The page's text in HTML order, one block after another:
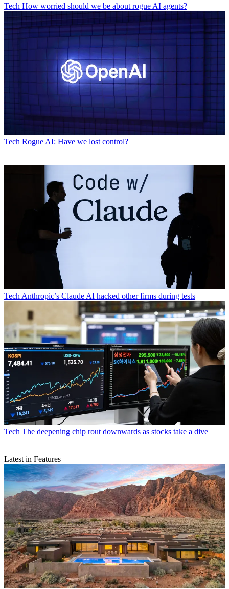
Tech How worried should we be about rogue AI agents?
Tech Rogue AI: Have we lost control?
Tech Anthropic’s Claude AI hacked other firms during tests
Tech The deepening chip rout downwards as stocks take a dive
Latest in Features